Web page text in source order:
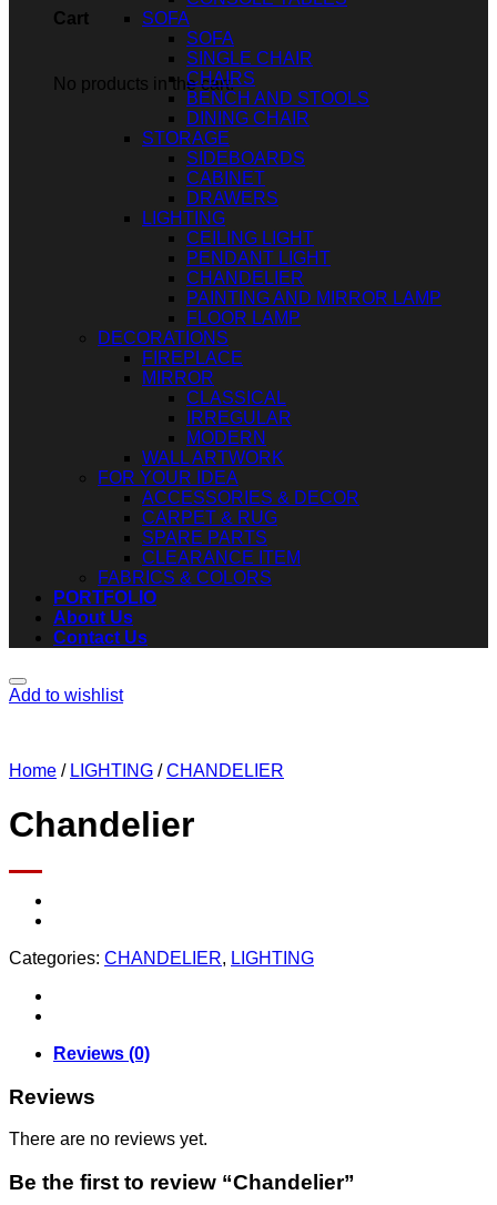
Cart
No products in the cart.
SOFA
SOFA
SINGLE CHAIR
CHAIRS
BENCH AND STOOLS
DINING CHAIR
STORAGE
SIDEBOARDS
CABINET
DRAWERS
LIGHTING
CEILING LIGHT
PENDANT LIGHT
CHANDELIER
PAINTING AND MIRROR LAMP
FLOOR LAMP
DECORATIONS
FIREPLACE
MIRROR
CLASSICAL
IRREGULAR
MODERN
WALL ARTWORK
FOR YOUR IDEA
ACCESSORIES & DECOR
CARPET & RUG
SPARE PARTS
CLEARANCE ITEM
FABRICS & COLORS
PORTFOLIO
About Us
Contact Us
Add to wishlist
Home / LIGHTING / CHANDELIER
Chandelier
Categories: CHANDELIER, LIGHTING
Reviews (0)
Reviews
There are no reviews yet.
Be the first to review “Chandelier”